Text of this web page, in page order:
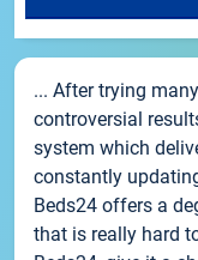
... After trying
controversial
system which
constantly
Beds24 offers a
that is really hard